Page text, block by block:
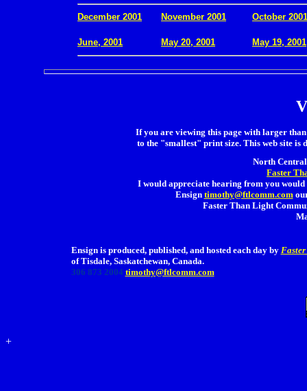
December 2001 November 2001 October 2001
June, 2001 May 20, 2001 May 19, 2001
If you are viewing this page with larger
to the "smallest" print size. This web site is
North
Faster
I would appreciate hearing from you
Ensign timothy@ftlcomm.com
Faster Than Light
Ensign is produced, published, and hosted each day by
of Tisdale, Saskatchewan, Canada.
306 873 2004 timothy@ftlcomm.com
+